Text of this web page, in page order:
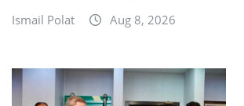
Ismail Polat Aug 8, 2026